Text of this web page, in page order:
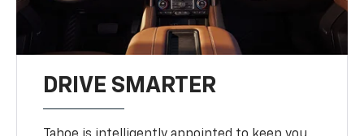
DRIVE SMARTER